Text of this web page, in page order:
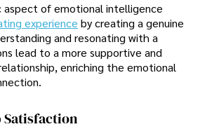
of emotional intelligence
experience by creating a genuine
and resonating with a
lead to a more supportive and
enriching the emotional